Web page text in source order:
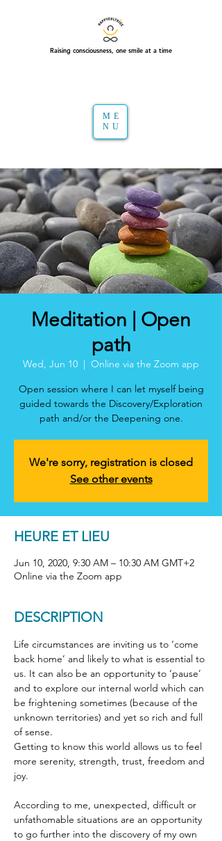
Raising consciousness, one smile at a time
ME
NU
Meditation | Open
path
Wed, Jun 10
  |
Online via the Zoom app
Open session where I can let myself being
guided towards the Discovery/Exploration
path and/or the Deepening one.
We're sorry, registration is closed
See other events
HEURE ET LIEU
Jun 10, 2020, 9:30 AM – 10:30 AM GMT+2
Online via the Zoom app
DESCRIPTION
Life circumstances are inviting us to ‘come
back home’ and likely to what is essential to
us. It can also be an opportunity to ‘pause’
and to explore our internal world which can
be frightening sometimes (because of the
unknown territories) and yet so rich and full
of sense.
Getting to know this world allows us to feel
more serenity, strength, trust, freedom and
joy.
According to me, unexpected, difficult or
unfathomable situations are an opportunity
to go further into the discovery of my own